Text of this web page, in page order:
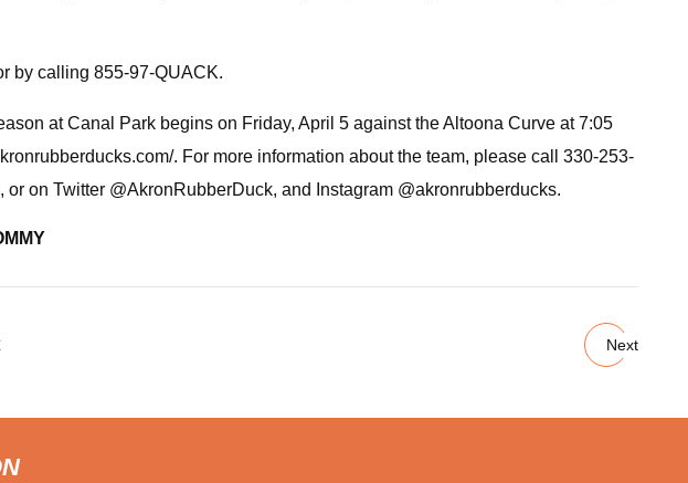
by calling 855-97-QUACK.
at Canal Park begins on Friday, April 5 against the Altoona Curve at 7:05
. For more information about the team, please call 330-253-
on Twitter @AkronRubberDuck, and Instagram @akronrubberducks.
Next